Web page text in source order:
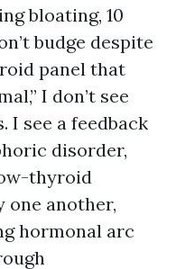
bloating, 10
budge despite
panel that
I don’t see
I see a feedback
disorder,
thyroid
one another,
hormonal arc